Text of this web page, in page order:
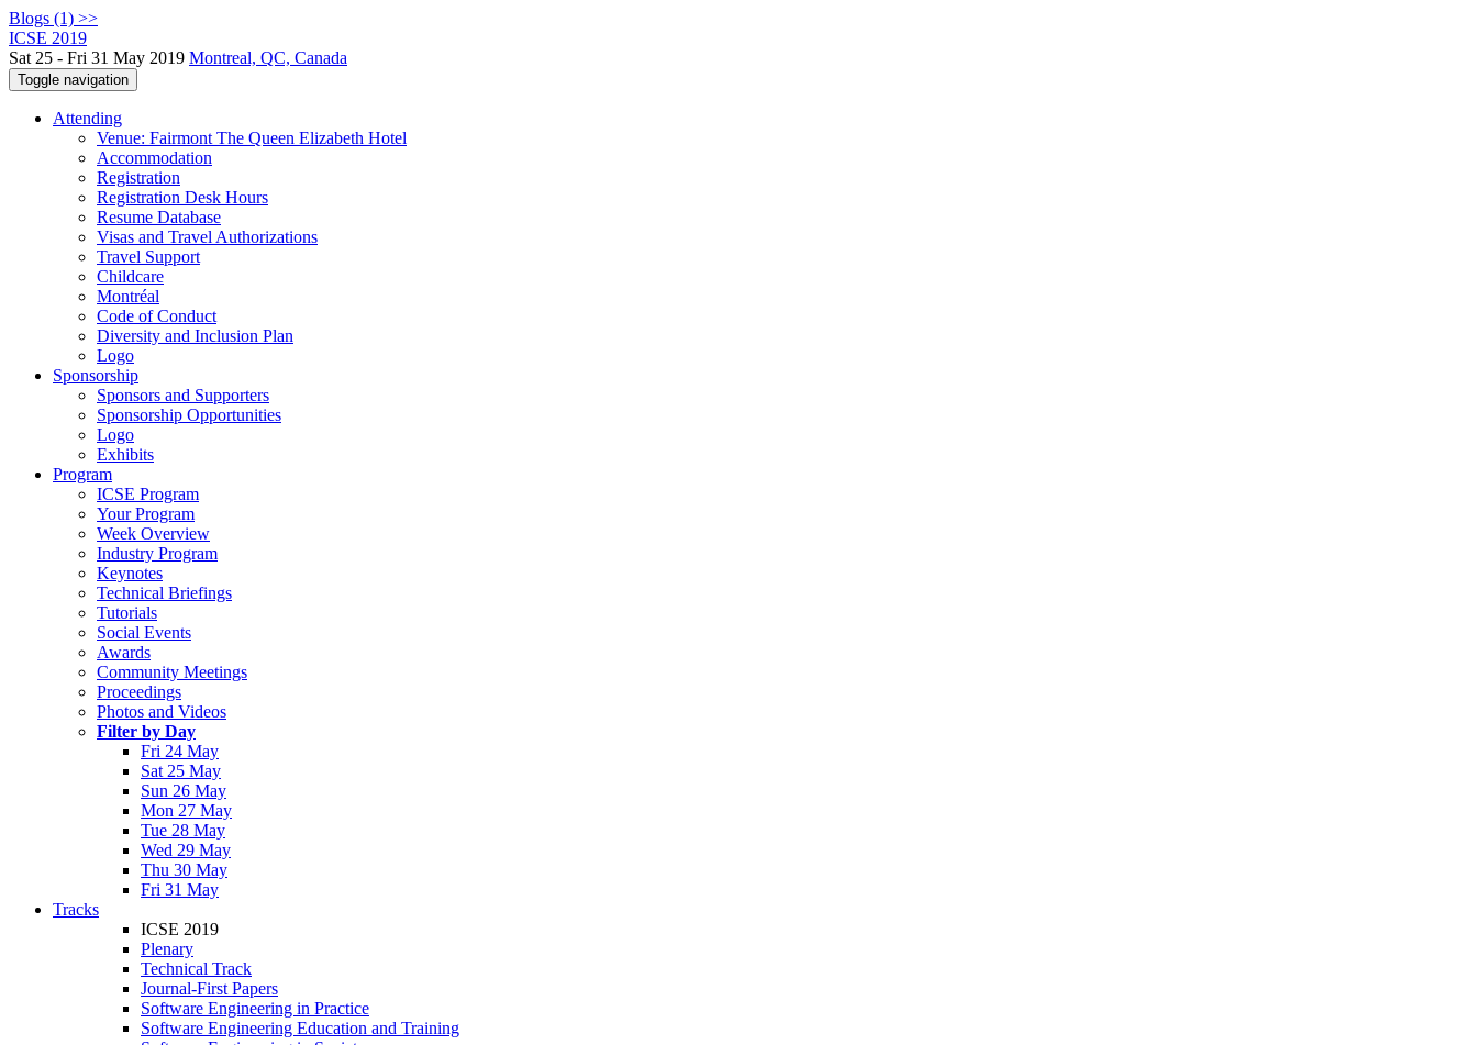
Blogs (1) >>
ICSE 2019
Sat 25 - Fri 31 May 2019 Montreal, QC, Canada
Toggle navigation
Attending
Venue: Fairmont The Queen Elizabeth Hotel
Accommodation
Registration
Registration Desk Hours
Resume Database
Visas and Travel Authorizations
Travel Support
Childcare
Montréal
Code of Conduct
Diversity and Inclusion Plan
Logo
Sponsorship
Sponsors and Supporters
Sponsorship Opportunities
Logo
Exhibits
Program
ICSE Program
Your Program
Week Overview
Industry Program
Keynotes
Technical Briefings
Tutorials
Social Events
Awards
Community Meetings
Proceedings
Photos and Videos
Filter by Day
Fri 24 May
Sat 25 May
Sun 26 May
Mon 27 May
Tue 28 May
Wed 29 May
Thu 30 May
Fri 31 May
Tracks
ICSE 2019
Plenary
Technical Track
Journal-First Papers
Software Engineering in Practice
Software Engineering Education and Training